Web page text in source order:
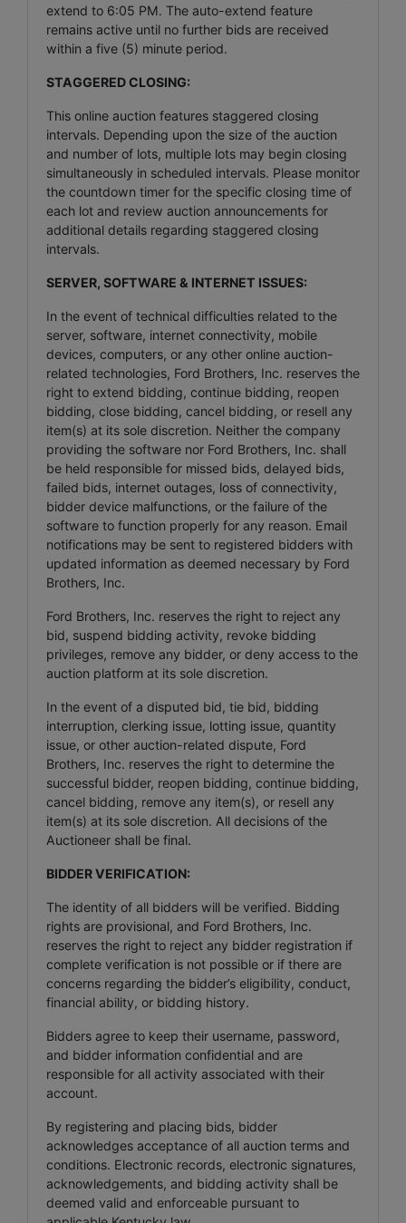
extend to 6:05 PM. The auto-extend feature
remains active until no further bids are received
within a five (5) minute period.
STAGGERED CLOSING:
This online auction features staggered closing
intervals. Depending upon the size of the auction
and number of lots, multiple lots may begin closing
simultaneously in scheduled intervals. Please monitor
the countdown timer for the specific closing time of
each lot and review auction announcements for
additional details regarding staggered closing
intervals.
SERVER, SOFTWARE & INTERNET ISSUES:
In the event of technical difficulties related to the
server, software, internet connectivity, mobile
devices, computers, or any other online auction-
related technologies, Ford Brothers, Inc. reserves the
right to extend bidding, continue bidding, reopen
bidding, close bidding, cancel bidding, or resell any
item(s) at its sole discretion. Neither the company
providing the software nor Ford Brothers, Inc. shall
be held responsible for missed bids, delayed bids,
failed bids, internet outages, loss of connectivity,
bidder device malfunctions, or the failure of the
software to function properly for any reason. Email
notifications may be sent to registered bidders with
updated information as deemed necessary by Ford
Brothers, Inc.
Ford Brothers, Inc. reserves the right to reject any
bid, suspend bidding activity, revoke bidding
privileges, remove any bidder, or deny access to the
auction platform at its sole discretion.
In the event of a disputed bid, tie bid, bidding
interruption, clerking issue, lotting issue, quantity
issue, or other auction-related dispute, Ford
Brothers, Inc. reserves the right to determine the
successful bidder, reopen bidding, continue bidding,
cancel bidding, remove any item(s), or resell any
item(s) at its sole discretion. All decisions of the
Auctioneer shall be final.
BIDDER VERIFICATION:
The identity of all bidders will be verified. Bidding
rights are provisional, and Ford Brothers, Inc.
reserves the right to reject any bidder registration if
complete verification is not possible or if there are
concerns regarding the bidder’s eligibility, conduct,
financial ability, or bidding history.
Bidders agree to keep their username, password,
and bidder information confidential and are
responsible for all activity associated with their
account.
By registering and placing bids, bidder
acknowledges acceptance of all auction terms and
conditions. Electronic records, electronic signatures,
acknowledgements, and bidding activity shall be
deemed valid and enforceable pursuant to